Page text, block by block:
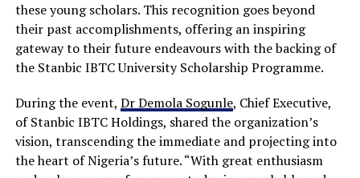
these young scholars. This recognition goes beyond
their past accomplishments, offering an inspiring
gateway to their future endeavours with the backing of
the Stanbic IBTC University Scholarship Programme.
During the event, Dr Demola Sogunle, Chief Executive,
of Stanbic IBTC Holdings, shared the organization’s
vision, transcending the immediate and projecting into
the heart of Nigeria’s future. “With great enthusiasm